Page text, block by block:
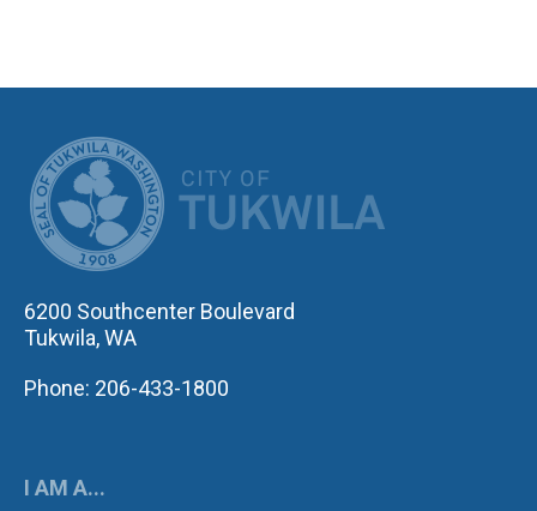
6200 Southcenter Boulevard
Tukwila, WA
Phone: 206-433-1800
I AM A...